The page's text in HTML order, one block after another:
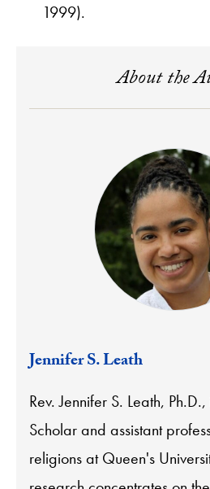
1999).
About the
Jennifer S. Leath
Rev. Jennifer S. Leath,
Scholar and assistant
religions at Queen's